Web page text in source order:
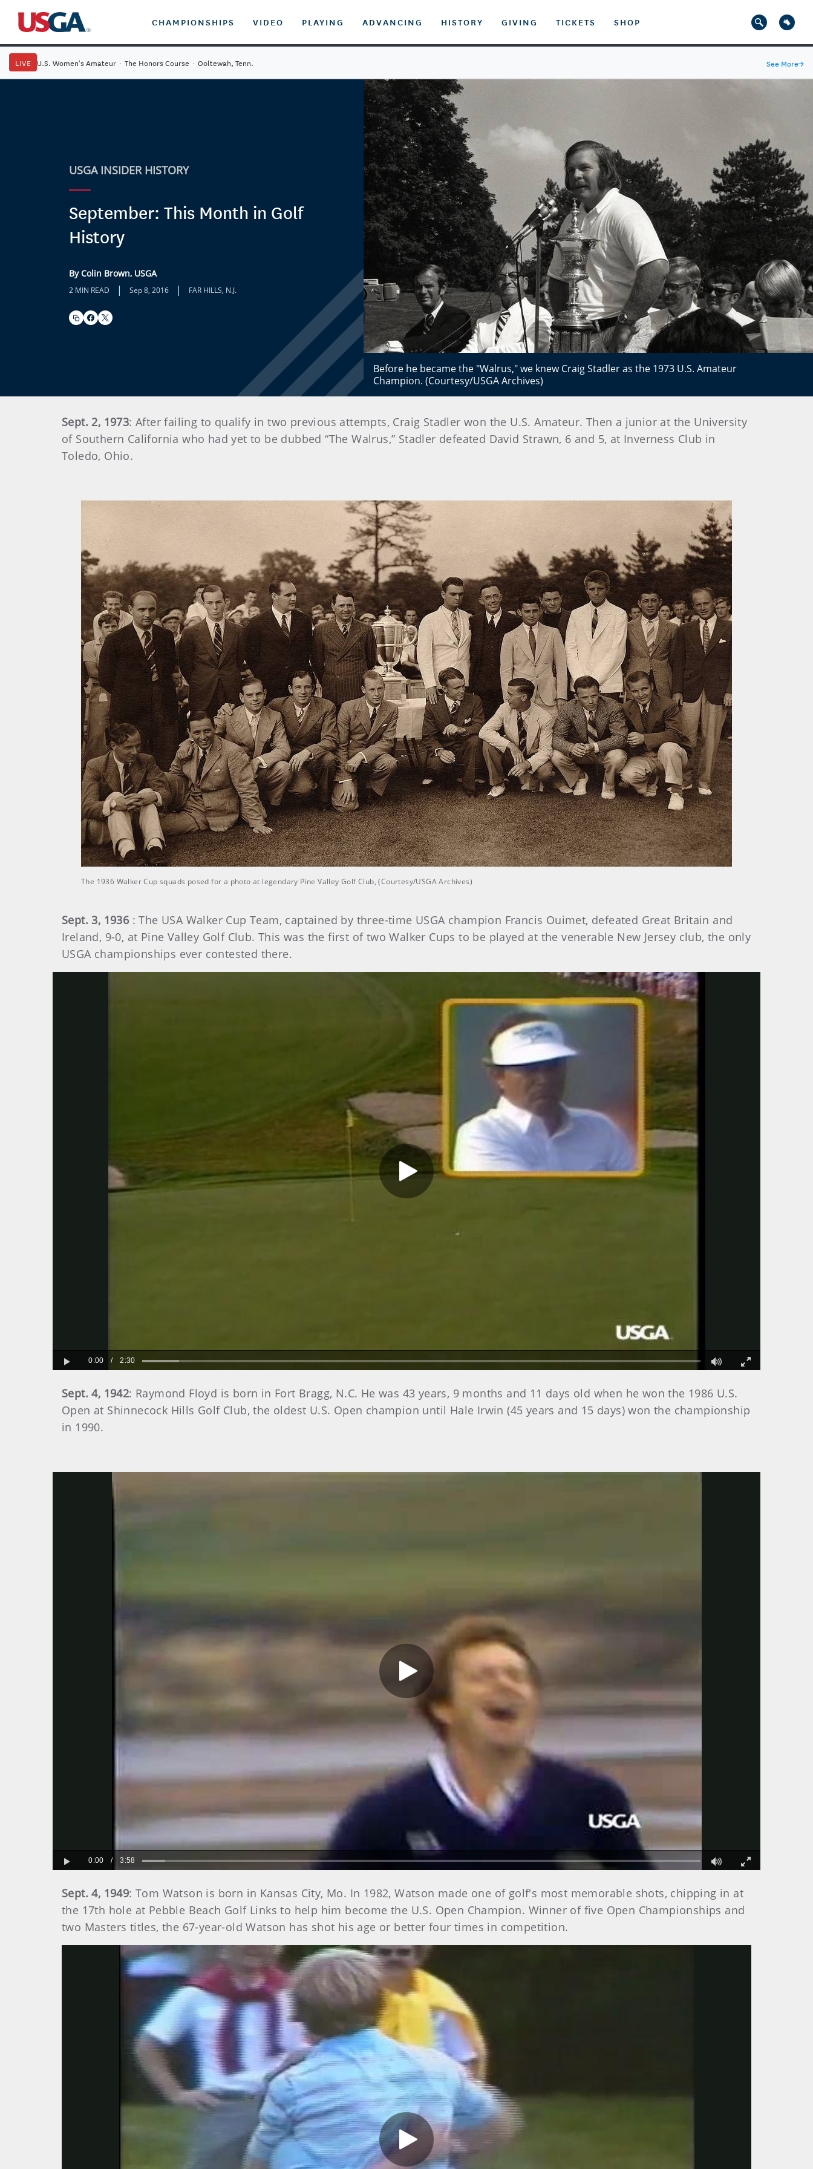
CHAMPIONSHIPS VIDEO PLAYING ADVANCING HISTORY GIVING TICKETS SHOP
LIVE U.S. Women's Amateur · The Honors Course · Ooltewah, Tenn. See More→
USGA INSIDER HISTORY
September: This Month in Golf
History
By Colin Brown, USGA
2 MIN READ | Sep 8, 2016 | FAR HILLS, N.J.
Before he became the "Walrus," we knew Craig Stadler as the 1973 U.S. Amateur
Champion. (Courtesy/USGA Archives)
Sept. 2, 1973: After failing to qualify in two previous attempts, Craig Stadler won the U.S. Amateur. Then a junior at the University
of Southern California who had yet to be dubbed “The Walrus,” Stadler defeated David Strawn, 6 and 5, at Inverness Club in
Toledo, Ohio.
The 1936 Walker Cup squads posed for a photo at legendary Pine Valley Golf Club, (Courtesy/USGA Archives)
Sept. 3, 1936 : The USA Walker Cup Team, captained by three-time USGA champion Francis Ouimet, defeated Great Britain and
Ireland, 9-0, at Pine Valley Golf Club. This was the first of two Walker Cups to be played at the venerable New Jersey club, the only
USGA championships ever contested there.
Play
0:00 /
2:30
Fullscreen
Sept. 4, 1942: Raymond Floyd is born in Fort Bragg, N.C. He was 43 years, 9 months and 11 days old when he won the 1986 U.S.
Open at Shinnecock Hills Golf Club, the oldest U.S. Open champion until Hale Irwin (45 years and 15 days) won the championship
in 1990.
Play
0:00 /
3:58
Fullscreen
Sept. 4, 1949: Tom Watson is born in Kansas City, Mo. In 1982, Watson made one of golf's most memorable shots, chipping in at
the 17th hole at Pebble Beach Golf Links to help him become the U.S. Open Champion. Winner of five Open Championships and
two Masters titles, the 67-year-old Watson has shot his age or better four times in competition.